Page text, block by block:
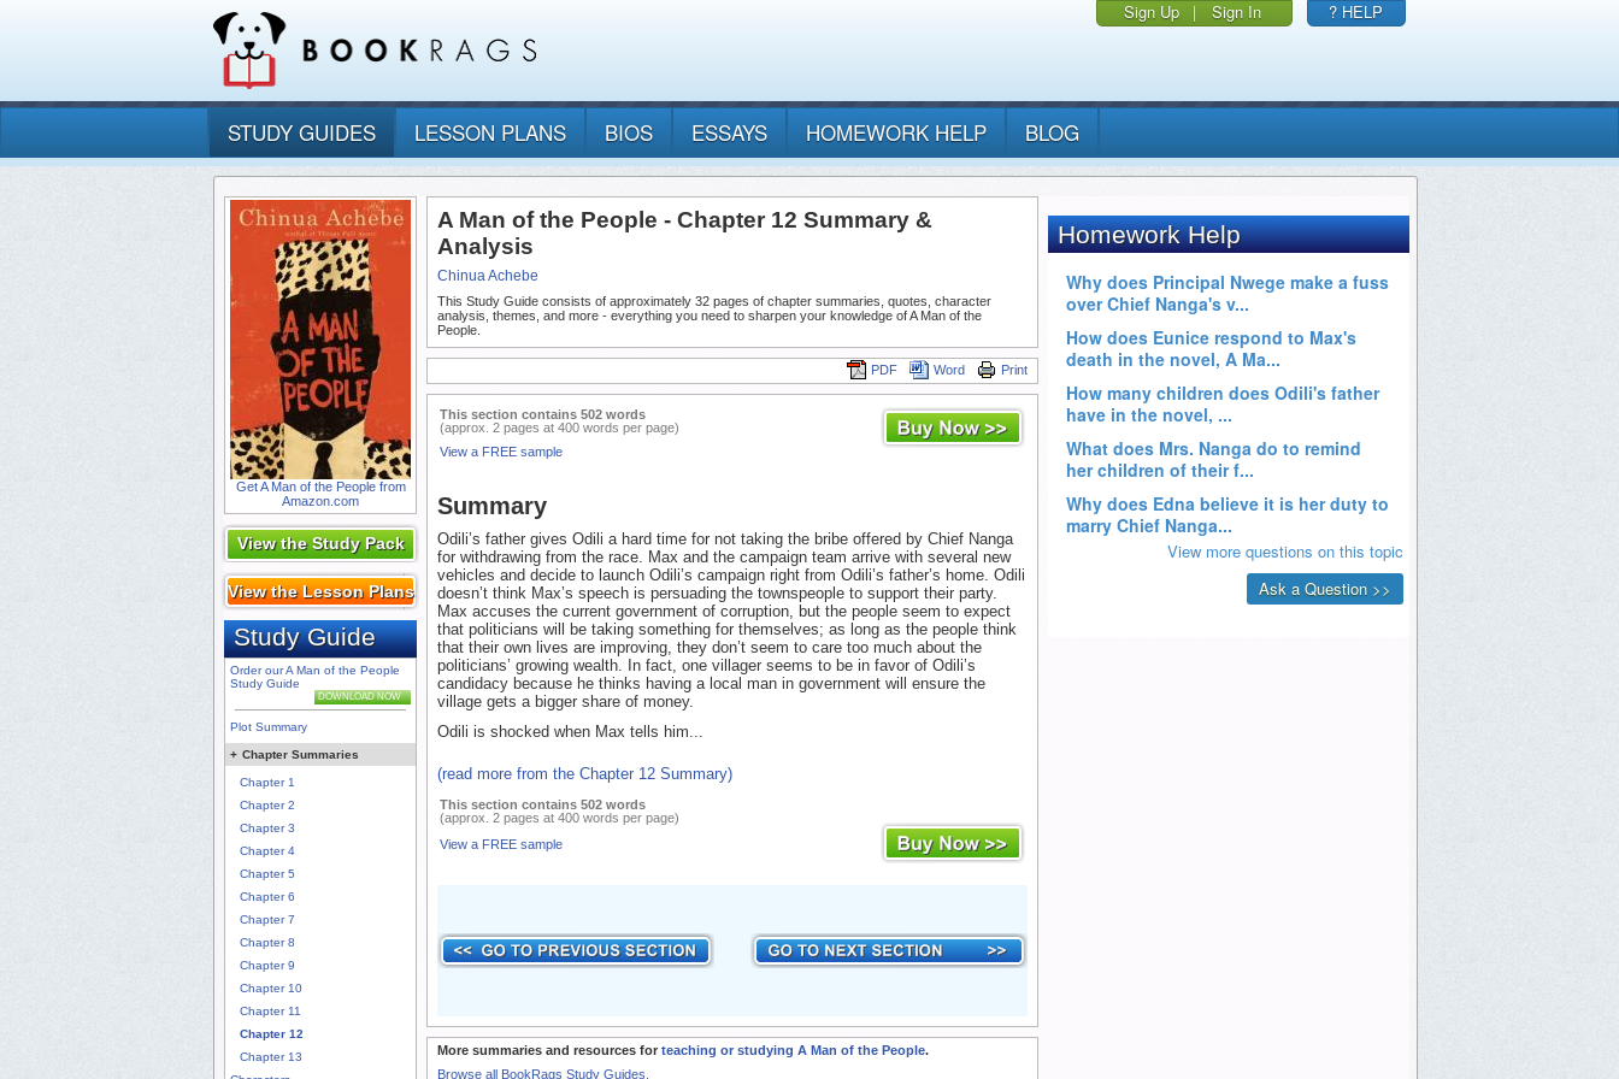
Sign Up | Sign In ? HELP
STUDY GUIDES LESSON PLANS BIOS ESSAYS HOMEWORK HELP BLOG
Get A Man of the People from
Amazon.com
View the Study Pack
View the Lesson Plans
Study Guide
Order our A Man of the People
Study Guide
DOWNLOAD NOW
Plot Summary
+ Chapter Summaries
Chapter 1
Chapter 2
Chapter 3
Chapter 4
Chapter 5
Chapter 6
Chapter 7
Chapter 8
Chapter 9
Chapter 10
Chapter 11
Chapter 12
Chapter 13
A Man of the People - Chapter 12 Summary &
Analysis
Chinua Achebe
This Study Guide consists of approximately 32 pages of chapter summaries, quotes, character
analysis, themes, and more - everything you need to sharpen your knowledge of A Man of the
People.
Print
Word
PDF
This section contains 502 words
(approx. 2 pages at 400 words per page)
View a FREE sample
Summary
Odili’s father gives Odili a hard time for not taking the bribe offered by Chief Nanga
for withdrawing from the race. Max and the campaign team arrive with several new
vehicles and decide to launch Odili’s campaign right from Odili’s father’s home. Odili
doesn’t think Max’s speech is persuading the townspeople to support their party.
Max accuses the current government of corruption, but the people seem to expect
that politicians will be taking something for themselves; as long as the people think
that their own lives are improving, they don’t seem to care too much about the
politicians’ growing wealth. In fact, one villager seems to be in favor of Odili’s
candidacy because he thinks having a local man in government will ensure the
village gets a bigger share of money.
Odili is shocked when Max tells him...
(read more from the Chapter 12 Summary)
This section contains 502 words
(approx. 2 pages at 400 words per page)
View a FREE sample
More summaries and resources for teaching or studying A Man of the People.
Browse all BookRags Study Guides.